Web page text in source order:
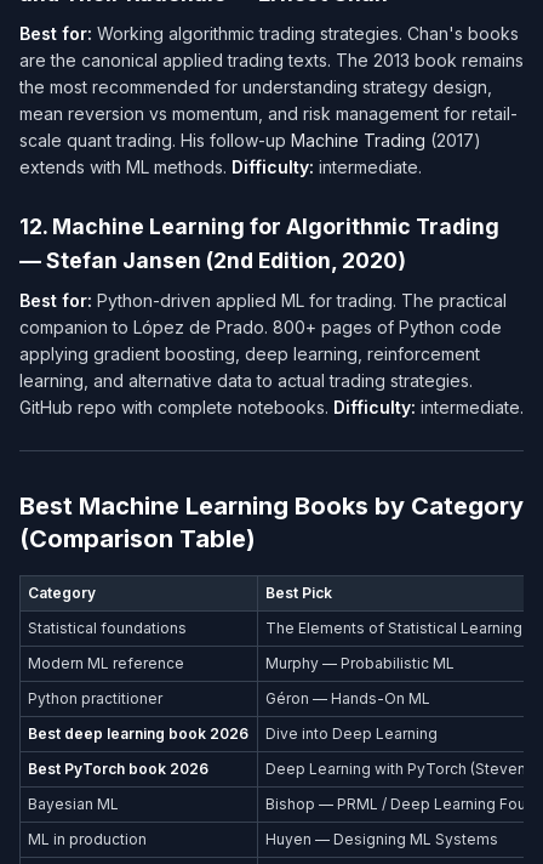
Best for: Working algorithmic trading strategies. Chan's books
are the canonical applied trading texts. The 2013 book remains
the most recommended for understanding strategy design,
mean reversion vs momentum, and risk management for retail-
scale quant trading. His follow-up Machine Trading (2017)
extends with ML methods. Difficulty: intermediate.
12. Machine Learning for Algorithmic Trading
— Stefan Jansen (2nd Edition, 2020)
Best for: Python-driven applied ML for trading. The practical
companion to López de Prado. 800+ pages of Python code
applying gradient boosting, deep learning, reinforcement
learning, and alternative data to actual trading strategies.
GitHub repo with complete notebooks. Difficulty: intermediate.
Best Machine Learning Books by Category
(Comparison Table)
Category
Best Pick
Statistical foundations
The Elements of Statistical Learning
Modern ML reference
Murphy — Probabilistic ML
Python practitioner
Géron — Hands-On ML
Best deep learning book 2026
Dive into Deep Learning
Best PyTorch book 2026
Deep Learning with PyTorch (Stevens
Bayesian ML
Bishop — PRML / Deep Learning
ML in production
Huyen — Designing ML Systems